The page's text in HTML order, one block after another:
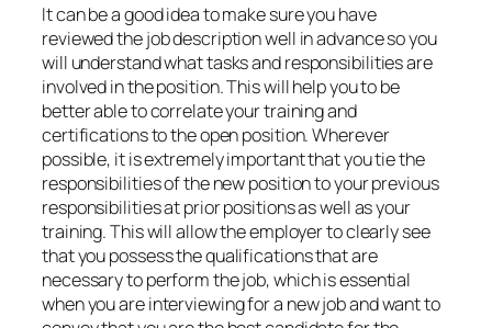
It can be a good idea to make sure you have
reviewed the job description well in advance so you
will understand what tasks and responsibilities are
involved in the position. This will help you to be
better able to correlate your training and
certifications to the open position. Wherever
possible, it is extremely important that you tie the
responsibilities of the new position to your previous
responsibilities at prior positions as well as your
training. This will allow the employer to clearly see
that you possess the qualifications that are
necessary to perform the job, which is essential
when you are interviewing for a new job and want to